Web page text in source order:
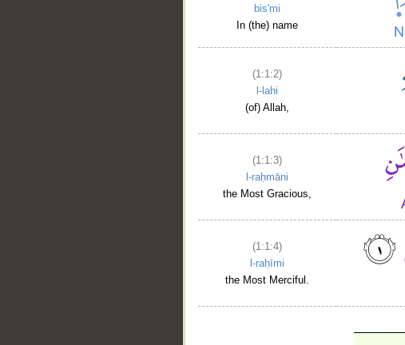
bis'mi
In (the) name
(1:1:2)
l-lahi
(of) Allah,
(1:1:3)
l-raḥmāni
the Most Gracious,
(1:1:4)
l-raḥīmi
the Most Merciful.